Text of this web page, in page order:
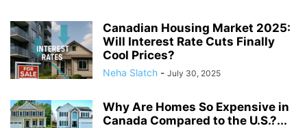
Canadian Housing Market 2025:
Will Interest Rate Cuts Finally
Cool Prices?
Neha Slatch - July 30, 2025
Why Are Homes So Expensive in
Canada Compared to the U.S.?...